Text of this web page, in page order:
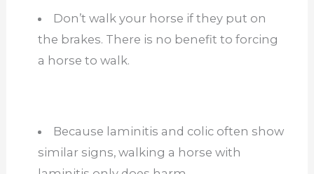
Don’t walk your horse if they put on
the brakes. There is no benefit to forcing
a horse to walk.
Because laminitis and colic often show
similar signs, walking a horse with